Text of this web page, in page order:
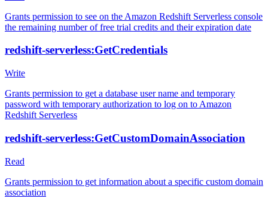
Grants permission to see on the Amazon Redshift Serverless console
the remaining number of free trial credits and their expiration date
redshift-serverless:GetCredentials
Write
Grants permission to get a database user name and temporary
password with temporary authorization to log on to Amazon
Redshift Serverless
redshift-serverless:GetCustomDomainAssociation
Read
Grants permission to get information about a specific custom domain
association